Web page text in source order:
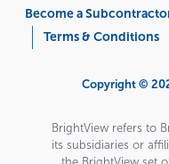
Menu
Become a
Terms & Conditions
Copyright ©
BrightView refers to
its subsidiaries or